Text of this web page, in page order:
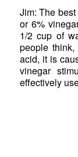
Jim: The
or 6%
1/2 cup of
people
acid, it is
vinegar
effectively